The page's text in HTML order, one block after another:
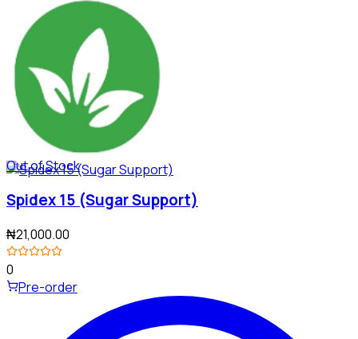
Out of Stock
Spidex 15 (Sugar Support)
₦21,000.00
0
Pre-order